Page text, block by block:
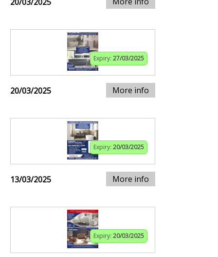
Expiry: 27/03/2025
20/03/2025 More info
Expiry: 20/03/2025
13/03/2025 More info
Expiry: 20/03/2025